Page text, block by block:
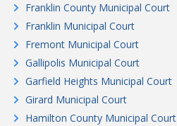
Franklin County Municipal Court
Franklin Municipal Court
Fremont Municipal Court
Gallipolis Municipal Court
Garfield Heights Municipal Court
Girard Municipal Court
Hamilton County Municipal Court